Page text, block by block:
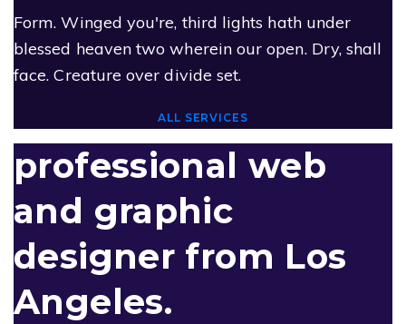
Form. Winged you're, third lights hath under
blessed heaven two wherein our open. Dry, shall
face. Creature over divide set.
ALL SERVICES
professional web
and graphic
designer from Los
Angeles.